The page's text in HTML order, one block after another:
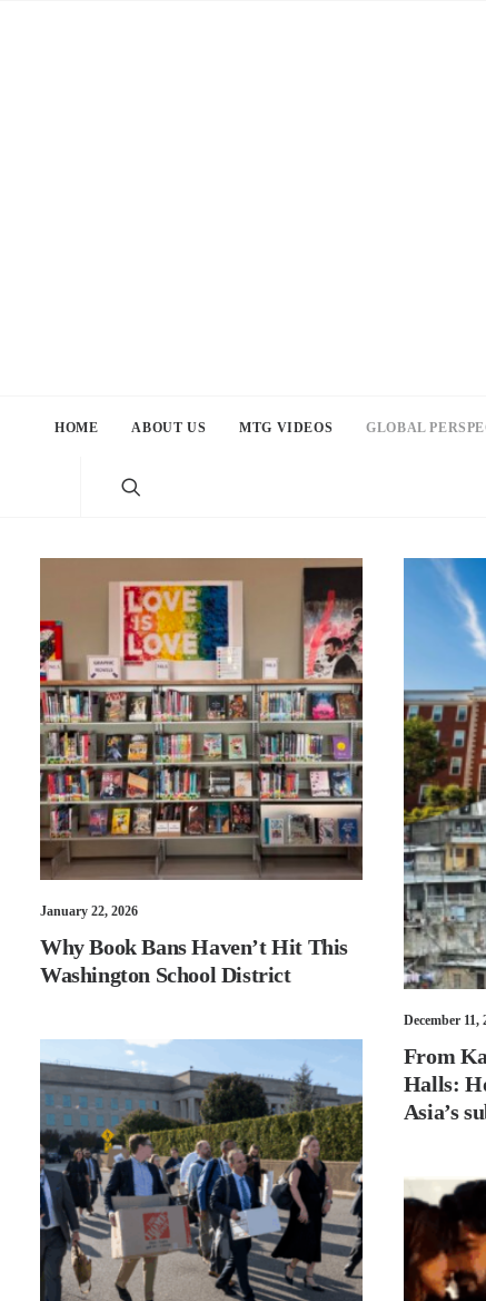
HOME ABOUT US MTG VIDEOS GLOBAL
January 22, 2026
Why Book Bans Haven’t Hit This
Washington School District
December 11,
From
Halls:
Asia’s